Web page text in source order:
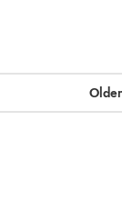
Older